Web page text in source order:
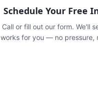
Schedule Your Free
Call or fill out our form. We'll
works for you — no pressure,